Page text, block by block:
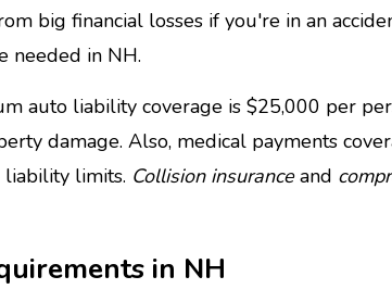
big financial losses if you're in an
needed in NH.
auto liability coverage is $25,000 per
damage. Also, medical payments
liability limits. Collision insuranceand
in NH